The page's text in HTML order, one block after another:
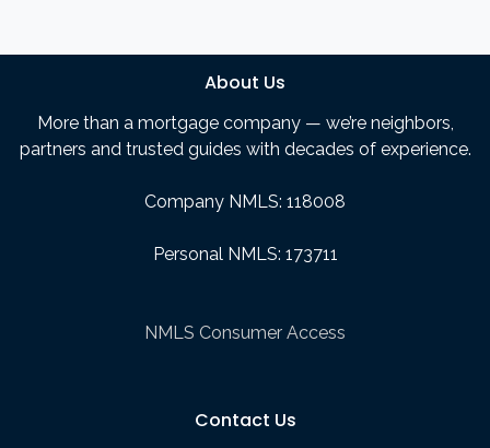
About Us
More than a mortgage company — we’re neighbors,
partners and trusted guides with decades of experience.
Company NMLS: 118008
Personal NMLS: 173711
NMLS Consumer Access
Contact Us